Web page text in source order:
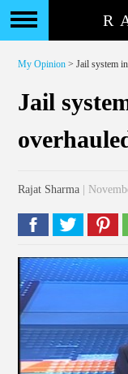
My Opinion > Jail system
Jail
Rajat Sharma |